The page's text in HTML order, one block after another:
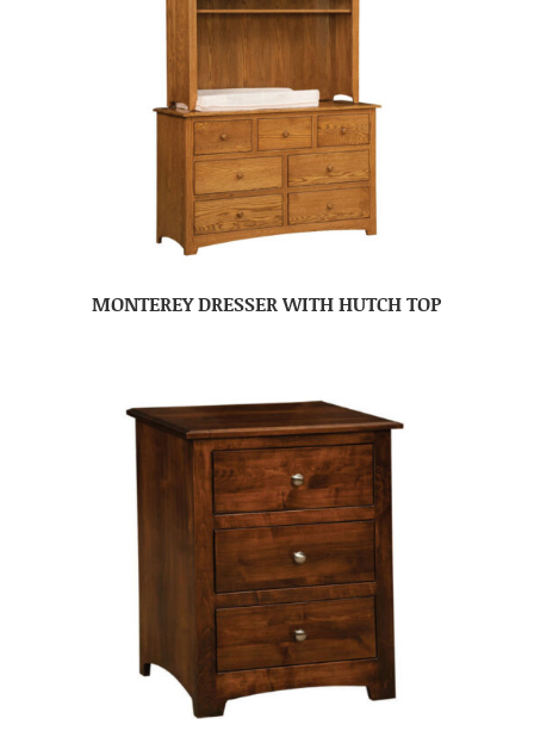
MONTEREY DRESSER WITH HUTCH TOP